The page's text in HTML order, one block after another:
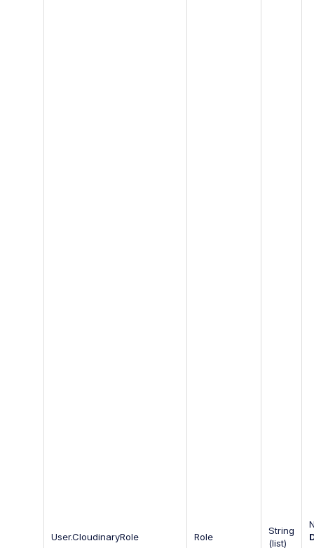
User.CloudinaryRole Role
String
(list)